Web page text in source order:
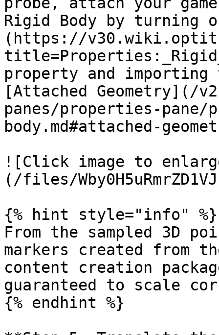
Rigid Body by turning
(https://
property and importing
[Attached Geometry](/
panes/properties-
body.md#attached-
![Click image to
(/files/
{% hint style="info" %}
From the sampled 3D
markers created from
content creation
guaranteed to scale
{% endhint %}